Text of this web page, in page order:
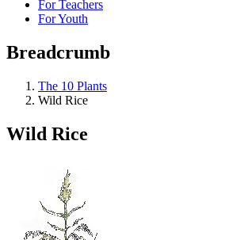
For Teachers
For Youth
Breadcrumb
The 10 Plants
Wild Rice
Wild Rice